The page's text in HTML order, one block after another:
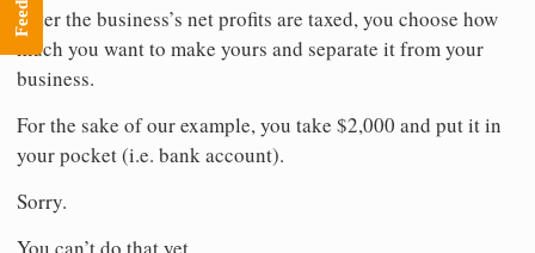
After the business’s net profits are taxed, you choose how
much you want to make yours and separate it from your
business.
For the sake of our example, you take $2,000 and put it in
your pocket (i.e. bank account).
Sorry.
You can’t do that yet.